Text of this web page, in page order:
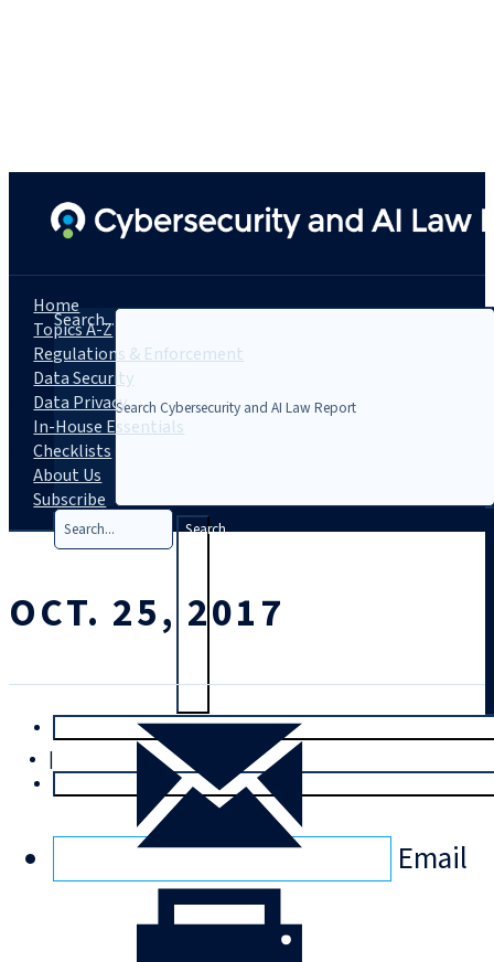
Search...
Search
Trial
|
Home
Topics A-Z
Regulations & Enforcement
Data Security
Data Privacy
In-House Essentials
Checklists
About Us
Subscribe
OCT. 25, 2017
Email